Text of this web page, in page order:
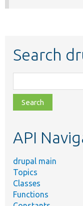
Search
class,
file,
topic,
API
drupal main
Topics
Classes
Functions